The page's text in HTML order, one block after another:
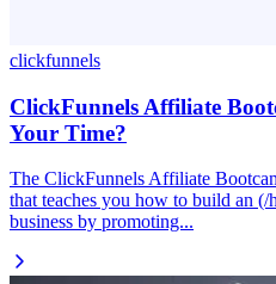
clickfunnels
ClickFunnels Affiliate
Your Time?
The ClickFunnels Affiliate
that teaches you how to build an
business by promoting...